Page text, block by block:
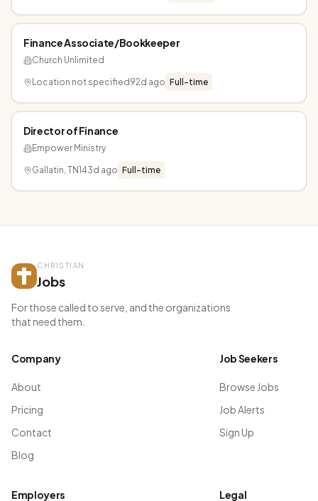
Finance Associate/Bookkeeper
Church Unlimited
Location not specified 92d ago Full-time
Director of Finance
Empower Ministry
Gallatin, TN143d ago Full-time
CHRISTIAN
Jobs
For those called to serve, and the organizations
that need them.
Company
About
Pricing
Contact
Blog
Job Seekers
Browse Jobs
Job Alerts
Sign Up
Employers Legal